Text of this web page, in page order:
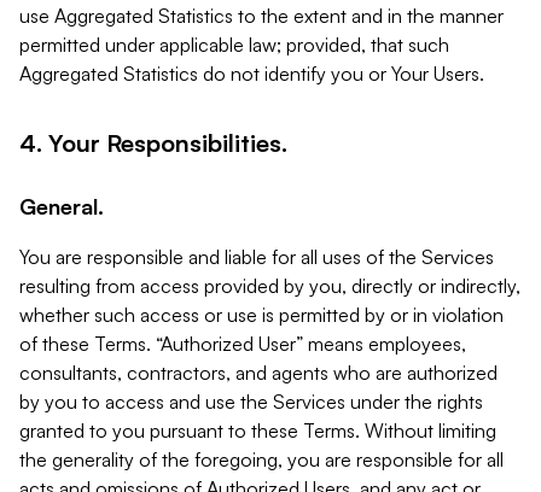
use Aggregated Statistics to the extent and in the manner
permitted under applicable law; provided, that such
Aggregated Statistics do not identify you or Your Users.
4. Your Responsibilities.
General.
You are responsible and liable for all uses of the Services
resulting from access provided by you, directly or indirectly,
whether such access or use is permitted by or in violation
of these Terms. “Authorized User” means employees,
consultants, contractors, and agents who are authorized
by you to access and use the Services under the rights
granted to you pursuant to these Terms. Without limiting
the generality of the foregoing, you are responsible for all